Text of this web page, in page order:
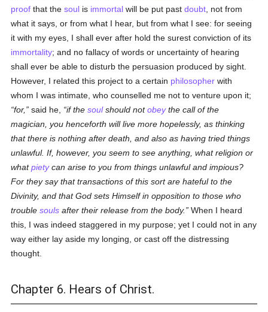
proof that thesoul is immortal will be put pastdoubt , not from
what it says, or from what I hear, but from what I see: for seeing
it with my eyes, I shall ever after hold the surest conviction of its
immortality; and no fallacy of words or uncertainty of hearing
shall ever be able to disturb the persuasion produced by sight.
However, I related this project to a certain philosopher with
whom I was intimate, who counselled me not to venture upon it;
for,
said he, if thesoulshould notobeythe call of the
magician, you henceforth will live more hopelessly, as thinking
that there is nothing after death, and also as having tried things
unlawful. If, however, you seem to see anything, what religion or
whatpietycan arise to you from things unlawful and impious?
For they say that transactions of this sort are hateful to the
Divinity, and that God sets Himself in opposition to those who
troublesouls after their release from the body.
When I heard
this, I was indeed staggered in my purpose; yet I could not in any
way either lay aside my longing, or cast off the distressing
thought.
Chapter 6. Hears of Christ.